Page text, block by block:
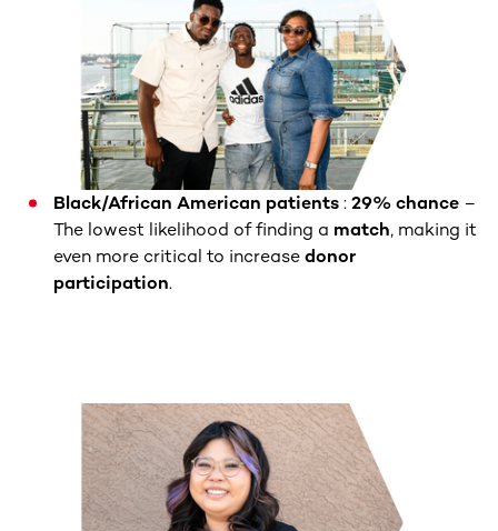
Black/African American patients : 29% chance –
The lowest likelihood of finding a match, making it
even more critical to increase donor
participation.